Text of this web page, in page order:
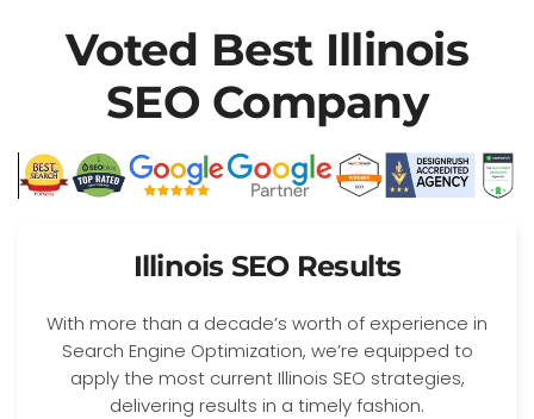
Voted Best Illinois
SEO Company
Illinois SEO Results
With more than a decade’s worth of experience in
Search Engine Optimization, we’re equipped to
apply the most current Illinois SEO strategies,
delivering results in a timely fashion.